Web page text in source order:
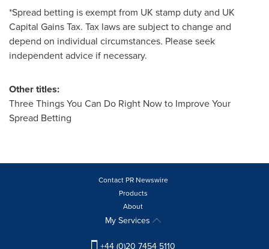
*Spread betting is exempt from UK stamp duty and UK
Capital Gains Tax. Tax laws are subject to change and
depend on individual circumstances. Please seek
independent advice if necessary.
Other titles:
Three Things You Can Do Right Now to Improve Your
Spread Betting
Contact PR Newswire
Products
About
My Services
+44 (0)20 7454 5110